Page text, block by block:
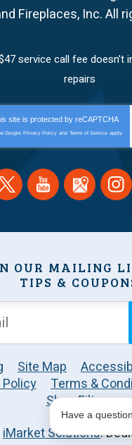
Fireplaces, Inc.All
service call fee doesn’t
repairs
site is protected by reCAPTCHA
Google Privacy Policy and Terms of Service apply.
OUR MAILING
TIPS &
Site Map
Terms &
Shop Filters
iMarket Solutions:
Have a